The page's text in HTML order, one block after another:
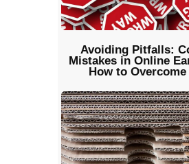
Avoiding Pitfalls:
Mistakes in Online
How to Overcome